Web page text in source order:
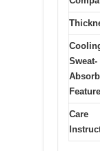
Sweat-
Care